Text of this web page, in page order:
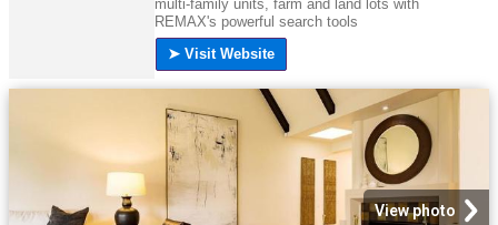
View photo